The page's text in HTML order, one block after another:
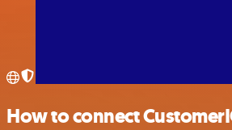
How to connect